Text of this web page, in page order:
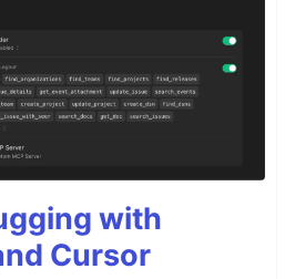
with
Cursor